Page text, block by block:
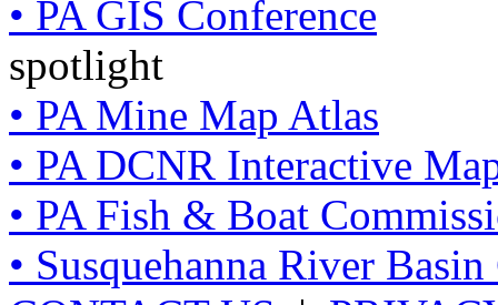
• PA GIS Conference
spotlight
• PA Mine Map Atlas
• PA DCNR Interactive
• PA Fish & Boat
• Susquehanna River